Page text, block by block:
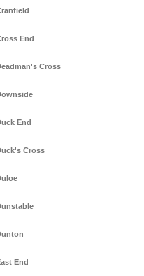
End
Cross
End
Cross
End